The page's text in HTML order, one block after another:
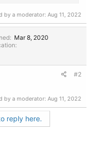
by a moderator: Aug 11, 2022
Mar 8, 2020
#2
by a moderator: Aug 11, 2022
reply here.